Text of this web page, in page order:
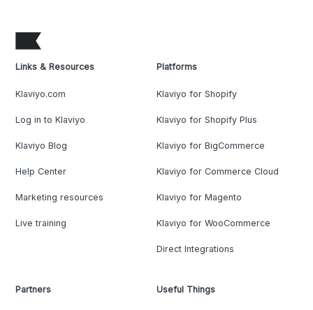
Links & Resources
Klaviyo.com
Log in to Klaviyo
Klaviyo Blog
Help Center
Marketing resources
Live training
Platforms
Klaviyo for Shopify
Klaviyo for Shopify Plus
Klaviyo for BigCommerce
Klaviyo for Commerce Cloud
Klaviyo for Magento
Klaviyo for WooCommerce
Direct Integrations
Partners Useful Things